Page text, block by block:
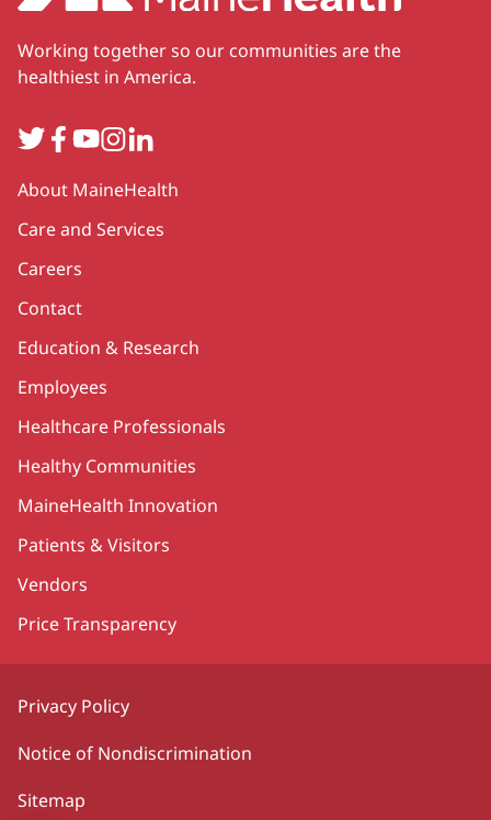
Working together so our communities are the
healthiest in America.
TwitterFacebook
YouTube
Instagram
LinkedIn
Secondary
About MaineHealth
Care and Services
Careers
Contact
Education & Research
Employees
Healthcare Professionals
Healthy Communities
MaineHealth Innovation
Patients & Visitors
Vendors
Price Transparency
Privacy Policy
Notice of Nondiscrimination
Sitemap